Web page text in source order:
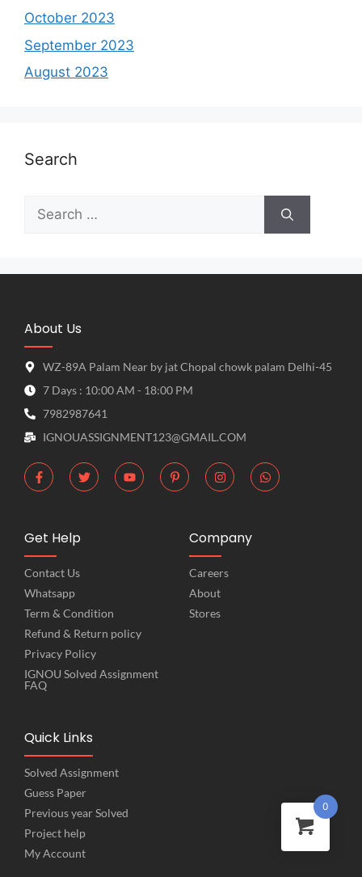
October 2023
September 2023
August 2023
Search
About Us
WZ-89A Palam Near by jat Chopal chowk palam Delhi-45
7 Days : 10:00 AM - 18:00 PM
7982987641
IGNOUASSIGNMENT123@GMAIL.COM
Get Help
Contact Us
Whatsapp
Term & Condition
Refund & Return policy
Privacy Policy
IGNOU Solved Assignment
FAQ
Company
Careers
About
Stores
Quick Links
Solved Assignment
Guess Paper
Previous year Solved
Project help
My Account
0